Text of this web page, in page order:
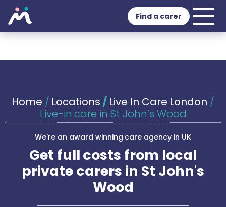
Find a carer
Home / Locations / Live In Care London /
Live-in care in St John’s Wood
We're an award winning care agency in UK
Get full costs from local
private carers in St John's
Wood